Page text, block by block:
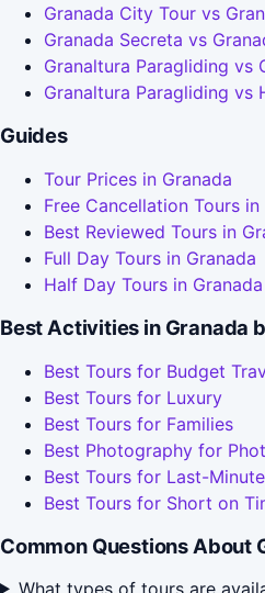
Granada City Tour vs
Granada Secreta vs
Granaltura Paragliding vs
Granaltura Paragliding vs
Guides
Tour Prices in Granada
Free Cancellation Tours in
Best Reviewed Tours in
Full Day Tours in Granada
Half Day Tours in Granada
Best Activities in Granada
Best Tours for Budget
Best Tours for Luxury
Best Tours for Families
Best Photography for
Best Tours for Last-
Best Tours for Short on
Common Questions About
What types of tours are